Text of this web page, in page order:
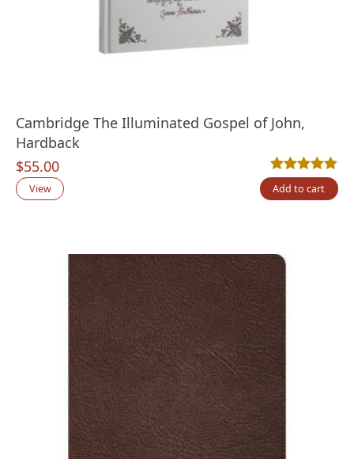
Cambridge The Illuminated Gospel of John,
Hardback
$55.00
Rated5.00out
1
View Add to cart